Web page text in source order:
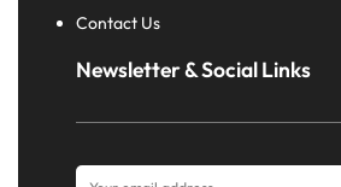
Contact Us
Newsletter & Social Links